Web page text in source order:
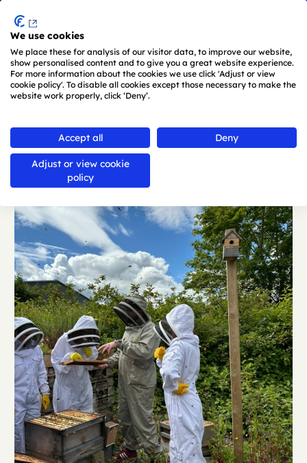
We use cookies
We place these for analysis of our visitor data, to improve our website,
show personalised content and to give you a great website experience.
For more information about the cookies we use click 'Adjust or view
cookie policy'. To disable all cookies except those necessary to make the
website work properly, click ‘Deny’.
Accept all Deny
Adjust or view cookie
policy
Skip to main content